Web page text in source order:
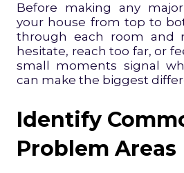
Before making any
your house from top to
through each room and
hesitate, reach too far, or
small moments signal
can make the biggest
Identify
Problem Areas